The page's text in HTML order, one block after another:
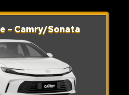
– Camry/Sonata